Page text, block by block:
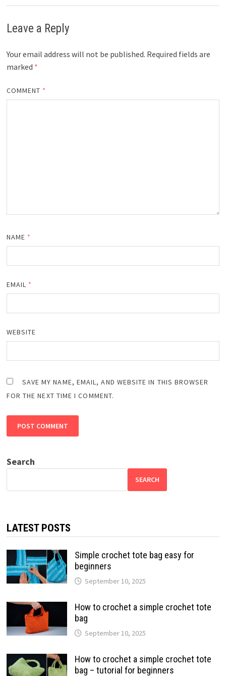
Leave a Reply
Your email address will not be published. Required fields are
marked *
COMMENT *
NAME *
EMAIL *
WEBSITE
SAVE MY NAME, EMAIL, AND WEBSITE IN THIS BROWSER
FOR THE NEXT TIME I COMMENT.
Search
SEARCH
LATEST POSTS
Simple crochet tote bag easy for
beginners
September 10, 2025
How to crochet a simple crochet tote
bag
September 10, 2025
How to crochet a simple crochet tote
bag – tutorial for beginners